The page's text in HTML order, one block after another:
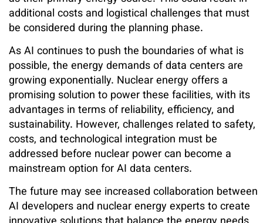
additional costs and logistical challenges that must
be considered during the planning phase.
As AI continues to push the boundaries of what is
possible, the energy demands of data centers are
growing exponentially. Nuclear energy offers a
promising solution to power these facilities, with its
advantages in terms of reliability, efficiency, and
sustainability. However, challenges related to safety,
costs, and technological integration must be
addressed before nuclear power can become a
mainstream option for AI data centers.
The future may see increased collaboration between
AI developers and nuclear energy experts to create